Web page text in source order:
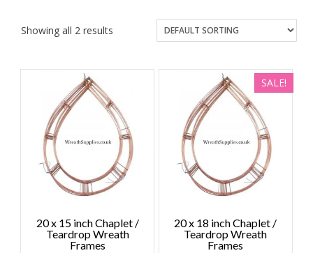
Showing all 2 results
20 x 15 inch Chaplet /
Teardrop Wreath
Frames
SALE!
20 x 18 inch Chaplet /
Teardrop Wreath
Frames